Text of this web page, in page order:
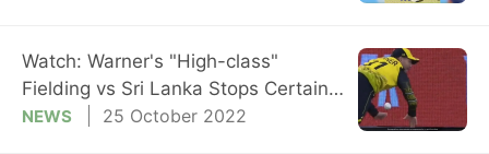
Watch: Warner's "High-class"
Fielding vs Sri Lanka Stops Certain
Boundary
NEWS 25 October 2022